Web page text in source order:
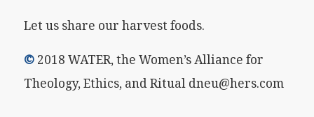
Let us share our harvest foods.
© 2018 WATER, the Women’s Alliance for
Theology, Ethics, and Ritual dneu@hers.com